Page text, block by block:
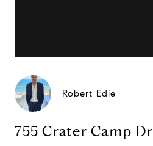
Robert Edie
755 Crater Camp Dr